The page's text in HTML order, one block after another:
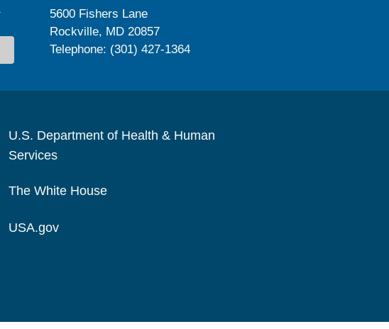
5600 Fishers Lane
Rockville, MD 20857
Telephone: (301) 427-1364
U.S. Department of Health & Human
Services
The White House
USA.gov